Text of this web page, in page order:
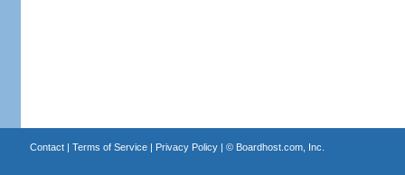
Contact| Terms of Service| Privacy Policy| © Boardhost.com, Inc.